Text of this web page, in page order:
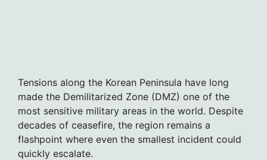
Tensions along the Korean Peninsula have long
made the Demilitarized Zone (DMZ) one of the
most sensitive military areas in the world. Despite
decades of ceasefire, the region remains a
flashpoint where even the smallest incident could
quickly escalate.